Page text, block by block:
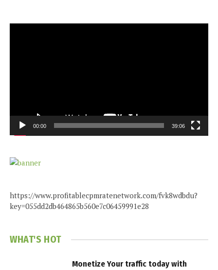
00:00 39:06
https://www.profitablecpmratenetwork.com/fvk8wdbdu?
key=055dd2db464865b560e7c06459991e28
WHAT'S HOT
Monetize Your traffic today with